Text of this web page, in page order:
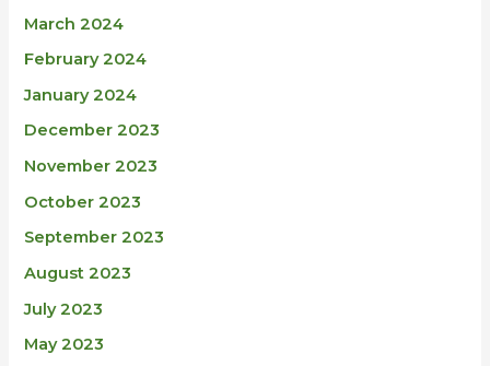
March 2024
February 2024
January 2024
December 2023
November 2023
October 2023
September 2023
August 2023
July 2023
May 2023